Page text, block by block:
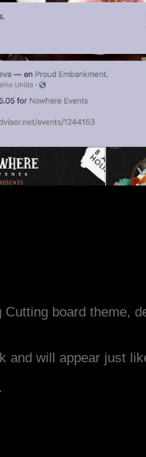
board theme,
will appear just